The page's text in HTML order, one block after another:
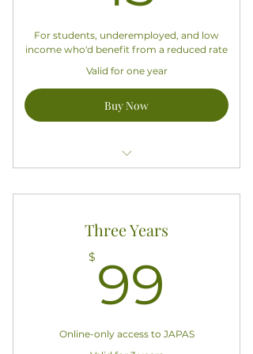
For students, underemployed, and low
income who'd benefit from a reduced rate
Valid for one year
Buy Now
subscription to JAPAS
Good for one year starting today
Three Years
$ 99
Online-only access to JAPAS